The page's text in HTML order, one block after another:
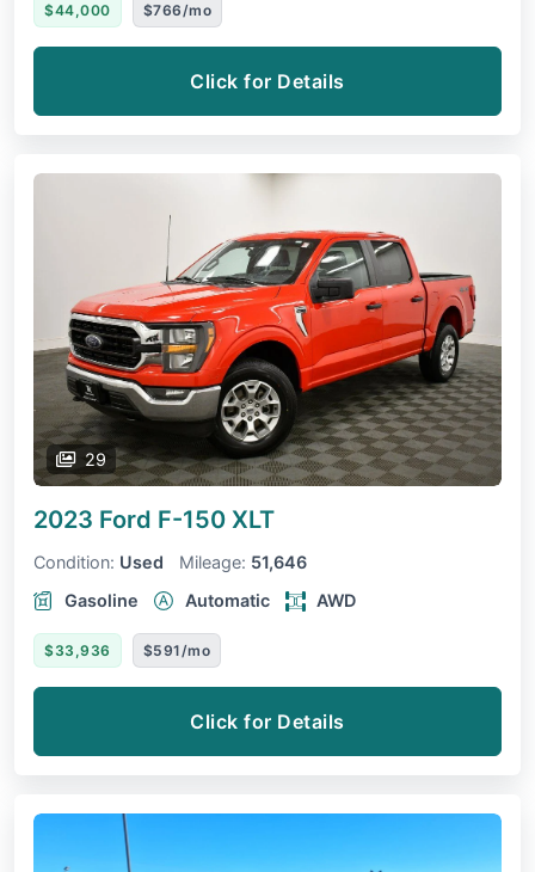
$44,000 $766/mo
Click for Details
29
2023 Ford F-150 XLT
Condition: Used Mileage: 51,646
Gasoline
Automatic AWD
$33,936 $591/mo
Click for Details